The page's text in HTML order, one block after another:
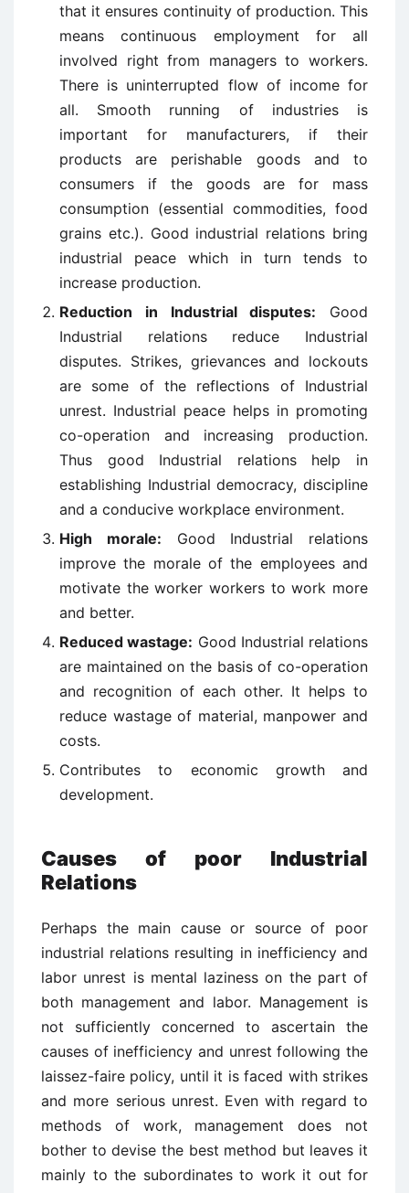
that it ensures continuity of production. This
means continuous employment for all
involved right from managers to workers.
There is uninterrupted flow of income for
all. Smooth running of industries is
important for manufacturers, if their
products are perishable goods and to
consumers if the goods are for mass
consumption (essential commodities, food
grains etc.). Good industrial relations bring
industrial peace which in turn tends to
increase production.
Reduction in Industrial disputes: Good
Industrial relations reduce Industrial
disputes. Strikes, grievances and lockouts
are some of the reflections of Industrial
unrest. Industrial peace helps in promoting
co-operation and increasing production.
Thus good Industrial relations help in
establishing Industrial democracy, discipline
and a conducive workplace environment.
High morale: Good Industrial relations
improve the morale of the employees and
motivate the worker workers to work more
and better.
Reduced wastage: Good Industrial relations
are maintained on the basis of co-operation
and recognition of each other. It helps to
reduce wastage of material, manpower and
costs.
Contributes to economic growth and
development.
Causes of poor Industrial
Relations
Perhaps the main cause or source of poor
industrial relations resulting in inefficiency and
labor unrest is mental laziness on the part of
both management and labor. Management is
not sufficiently concerned to ascertain the
causes of inefficiency and unrest following the
laissez-faire policy, until it is faced with strikes
and more serious unrest. Even with regard to
methods of work, management does not
bother to devise the best method but leaves it
mainly to the subordinates to work it out for